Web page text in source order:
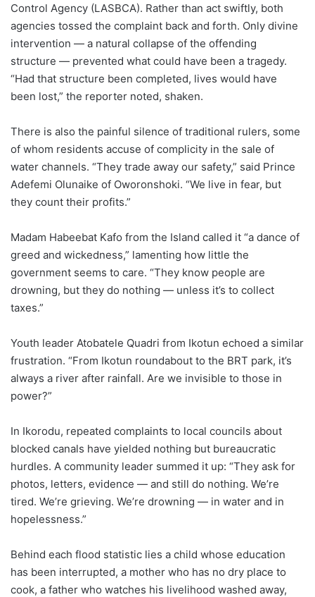
Control Agency (LASBCA). Rather than act swiftly, both
agencies tossed the complaint back and forth. Only divine
intervention — a natural collapse of the offending
structure — prevented what could have been a tragedy.
“Had that structure been completed, lives would have
been lost,” the reporter noted, shaken.
There is also the painful silence of traditional rulers, some
of whom residents accuse of complicity in the sale of
water channels. “They trade away our safety,” said Prince
Adefemi Olunaike of Oworonshoki. “We live in fear, but
they count their profits.”
Madam Habeebat Kafo from the Island called it “a dance of
greed and wickedness,” lamenting how little the
government seems to care. “They know people are
drowning, but they do nothing — unless it’s to collect
taxes.”
Youth leader Atobatele Quadri from Ikotun echoed a similar
frustration. “From Ikotun roundabout to the BRT park, it’s
always a river after rainfall. Are we invisible to those in
power?”
In Ikorodu, repeated complaints to local councils about
blocked canals have yielded nothing but bureaucratic
hurdles. A community leader summed it up: “They ask for
photos, letters, evidence — and still do nothing. We’re
tired. We’re grieving. We’re drowning — in water and in
hopelessness.”
Behind each flood statistic lies a child whose education
has been interrupted, a mother who has no dry place to
cook, a father who watches his livelihood washed away,